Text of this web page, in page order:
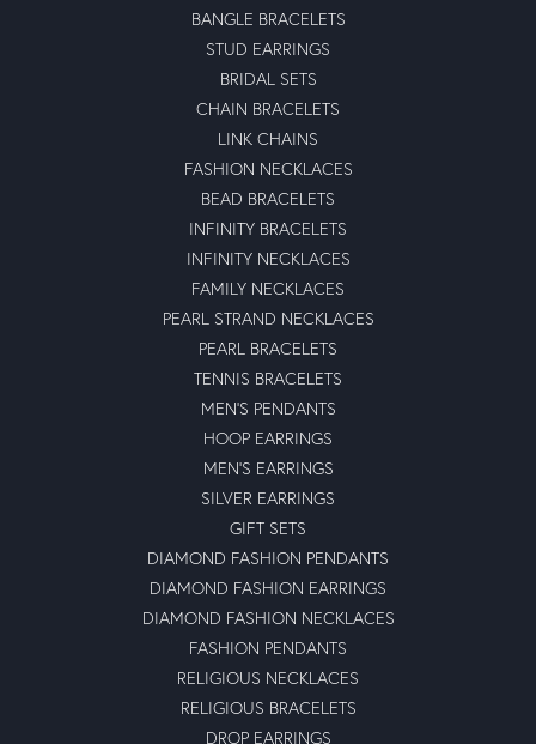
BANGLE BRACELETS
STUD EARRINGS
BRIDAL SETS
CHAIN BRACELETS
LINK CHAINS
FASHION NECKLACES
BEAD BRACELETS
INFINITY BRACELETS
INFINITY NECKLACES
FAMILY NECKLACES
PEARL STRAND NECKLACES
PEARL BRACELETS
TENNIS BRACELETS
MEN'S PENDANTS
HOOP EARRINGS
MEN'S EARRINGS
SILVER EARRINGS
GIFT SETS
DIAMOND FASHION PENDANTS
DIAMOND FASHION EARRINGS
DIAMOND FASHION NECKLACES
FASHION PENDANTS
RELIGIOUS NECKLACES
RELIGIOUS BRACELETS
DROP EARRINGS